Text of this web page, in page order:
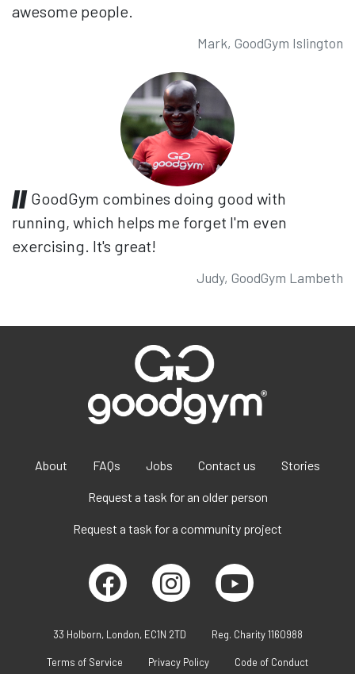
awesome people.
Mark, GoodGym Islington
GoodGym combines doing good with
running, which helps me forget I'm even
exercising. It's great!
Judy, GoodGym Lambeth
About FAQs Jobs Contact us Stories
Request a task for an older person
Request a task for a community project
33 Holborn, London, EC1N 2TD Reg. Charity 1160988
Terms of Service Privacy Policy Code of Conduct